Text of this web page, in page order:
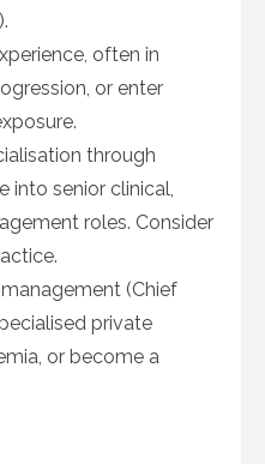
often in
or enter
through
into senior clinical,
roles. Consider
(Chief
private
or become a